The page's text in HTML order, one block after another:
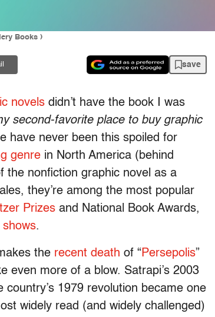
Books )
save
novels didn’t have the book I was
second-favorite place to buy graphic
have never been this spoiled for
genre in North America (behind
the nonfiction graphic novel as a
they’re among the most popular
Prizes and National Book Awards,
.
the recent death of “Persepolis”
even more of a blow. Satrapi’s 2003
1979 revolution became one
widely read (and widely challenged)